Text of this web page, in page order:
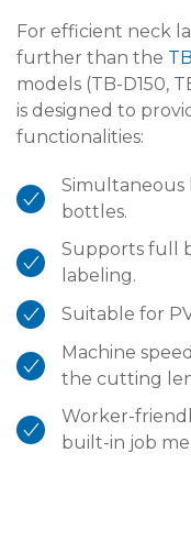
For efficient neck
further than the
models (TB-D150,
is designed to
functionalities:
Simultaneous
bottles.
Supports full
labeling.
Suitable for
Machine
the cutting
Worker-
built-in job